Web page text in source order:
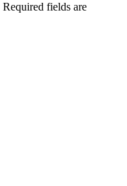
Required fields are